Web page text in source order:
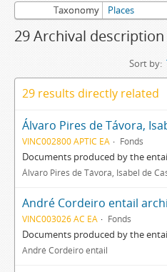
Taxonomy Places
29 Archival
Sort by:
29 results directly related
VINC002800 APTIC EA Fonds
Documents produced by the
Álvaro Pires de Távora, Isabel de
André Cordeiro entail
VINC003026 AC EA Fonds
Documents produced by the
André Cordeiro entail